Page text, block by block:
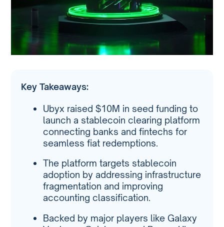
Key Takeaways:
Ubyx raised $10M in seed funding to
launch a stablecoin clearing platform
connecting banks and fintechs for
seamless fiat redemptions.
The platform targets stablecoin
adoption by addressing infrastructure
fragmentation and improving
accounting classification.
Backed by major players like Galaxy